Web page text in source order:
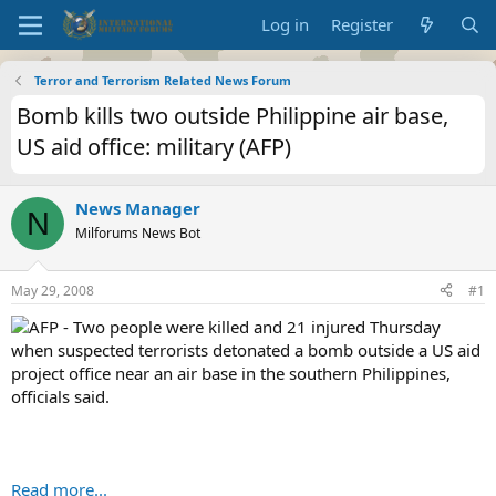
Log in Register
Terror and Terrorism Related News Forum
Bomb kills two outside Philippine air base,
US aid office: military (AFP)
N News Manager
Milforums News Bot
May 29, 2008 #1
AFP - Two people were killed and 21 injured Thursday
when suspected terrorists detonated a bomb outside a US aid
project office near an air base in the southern Philippines,
officials said.
Read more...